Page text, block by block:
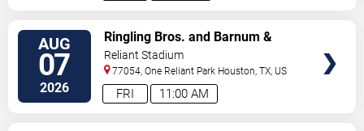
AUG
07
2026 11:00 AM
FRI
Ringling Bros. and Barnum &
Bailey Circus
Reliant Stadium
77054, One Reliant Park Houston,TX, US